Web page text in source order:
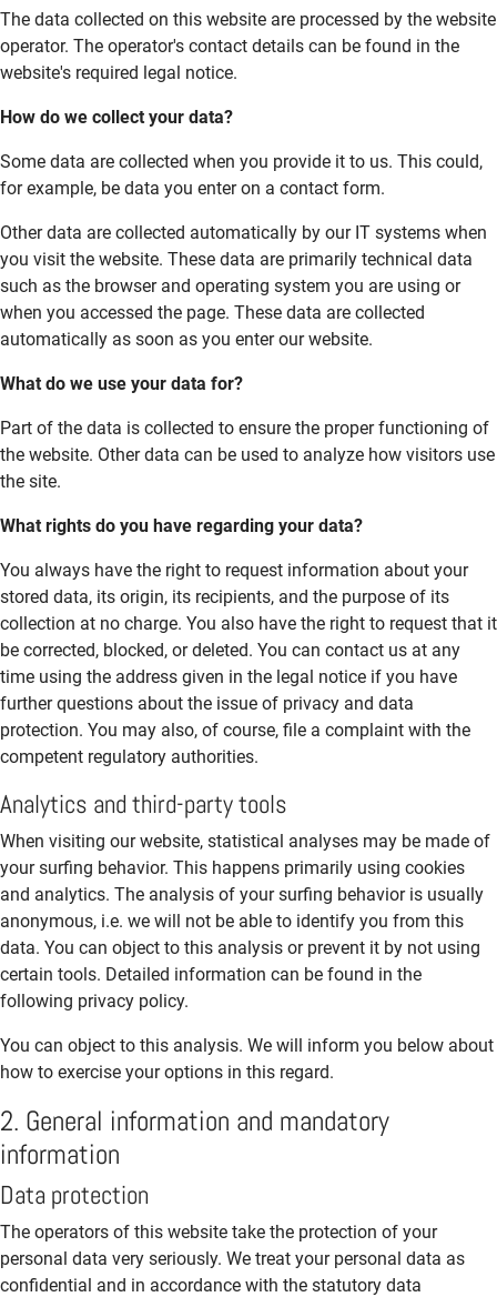
The data collected on this website are processed by the website
operator. The operator's contact details can be found in the
website's required legal notice.
How do we collect your data?
Some data are collected when you provide it to us. This could,
for example, be data you enter on a contact form.
Other data are collected automatically by our IT systems when
you visit the website. These data are primarily technical data
such as the browser and operating system you are using or
when you accessed the page. These data are collected
automatically as soon as you enter our website.
What do we use your data for?
Part of the data is collected to ensure the proper functioning of
the website. Other data can be used to analyze how visitors use
the site.
What rights do you have regarding your data?
You always have the right to request information about your
stored data, its origin, its recipients, and the purpose of its
collection at no charge. You also have the right to request that it
be corrected, blocked, or deleted. You can contact us at any
time using the address given in the legal notice if you have
further questions about the issue of privacy and data
protection. You may also, of course, file a complaint with the
competent regulatory authorities.
Analytics and third-party tools
When visiting our website, statistical analyses may be made of
your surfing behavior. This happens primarily using cookies
and analytics. The analysis of your surfing behavior is usually
anonymous, i.e. we will not be able to identify you from this
data. You can object to this analysis or prevent it by not using
certain tools. Detailed information can be found in the
following privacy policy.
You can object to this analysis. We will inform you below about
how to exercise your options in this regard.
2. General information and mandatory
information
Data protection
The operators of this website take the protection of your
personal data very seriously. We treat your personal data as
confidential and in accordance with the statutory data